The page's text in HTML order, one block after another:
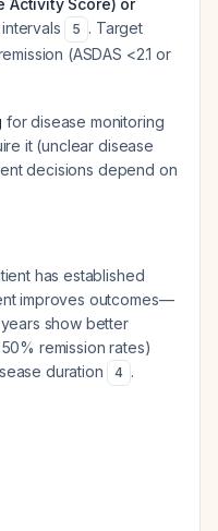
Activity Score) or
5 . Target
(ASDAS <2.1 or
for disease monitoring
it (unclear disease
decisions depend on
has established
improves outcomes—
show better
remission rates)
duration
4 .